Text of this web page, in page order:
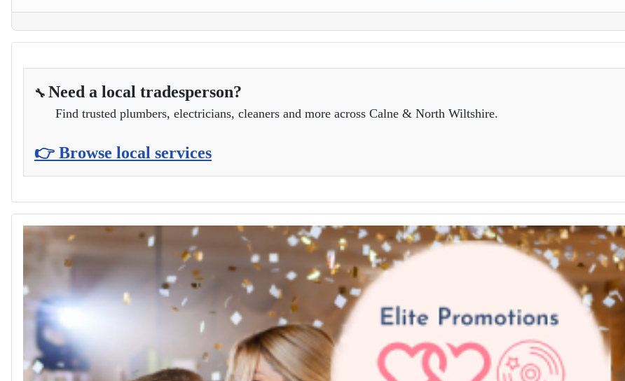
🔧 Need a local tradesperson?
Find trusted plumbers, electricians, cleaners and more across Calne & North Wiltshire.
👉 Browse local services